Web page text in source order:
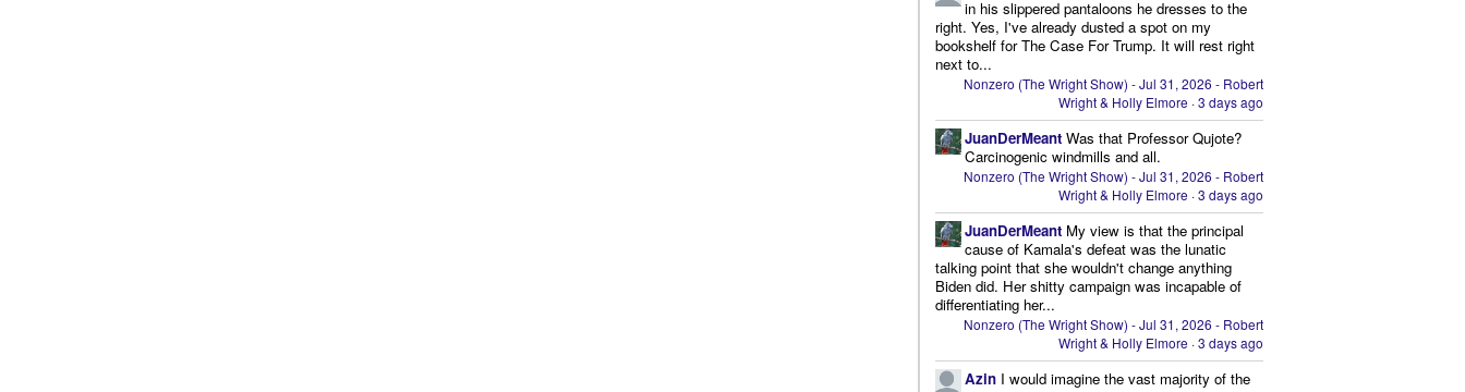
in his slippered pantaloons he dresses to the
right. Yes, I've already dusted a spot on my
bookshelf for The Case For Trump. It will rest right
next to...
Nonzero (The Wright Show) - Jul 31, 2026 - Robert
Wright & Holly Elmore ·3 days ago
JuanDerMeant Was that Professor Qujote?
Carcinogenic windmills and all.
Nonzero (The Wright Show) - Jul 31, 2026 - Robert
Wright & Holly Elmore ·3 days ago
JuanDerMeant My view is that the principal
cause of Kamala's defeat was the lunatic
talking point that she wouldn't change anything
Biden did. Her shitty campaign was incapable of
differentiating her...
Nonzero (The Wright Show) - Jul 31, 2026 - Robert
Wright & Holly Elmore ·3 days ago
Azin I would imagine the vast majority of the